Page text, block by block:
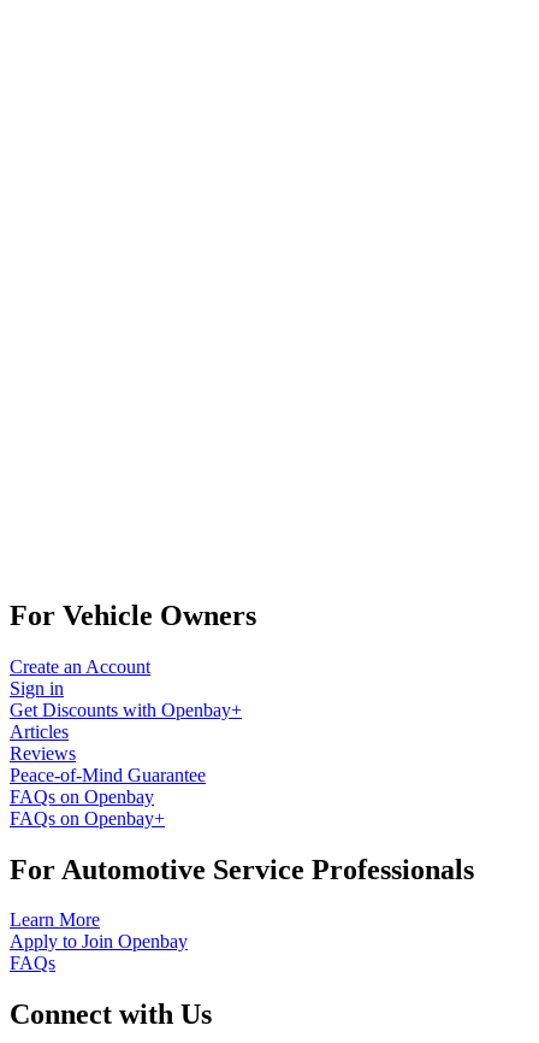
For Vehicle Owners
Create an Account
Sign in
Get Discounts with Openbay+
Articles
Reviews
Peace-of-Mind Guarantee
FAQs on Openbay
FAQs on Openbay+
For Automotive Service Professionals
Learn More
Apply to Join Openbay
FAQs
Connect with Us